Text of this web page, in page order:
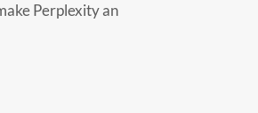
Perplexity an